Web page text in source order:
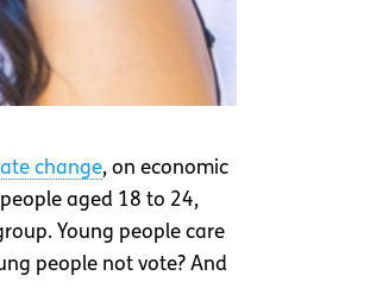
change, on economic
aged 18 to 24,
Young people care
people not vote? And